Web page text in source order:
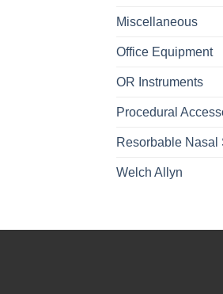
Miscellaneous
Office Equipment
OR Instruments
Procedural
Resorbable Nasal
Welch Allyn